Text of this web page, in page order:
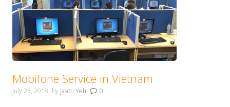
Mobifone Service in Vietnam
July 25, 2018 by Jason Yeh 0